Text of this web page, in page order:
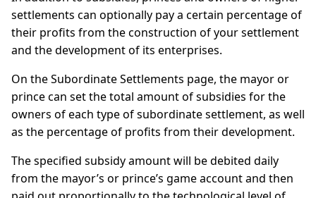
settlements can optionally pay a certain percentage of
their profits from the construction of your settlement
and the development of its enterprises.
On the Subordinate Settlements page, the mayor or
prince can set the total amount of subsidies for the
owners of each type of subordinate settlement, as well
as the percentage of profits from their development.
The specified subsidy amount will be debited daily
from the mayor’s or prince’s game account and then